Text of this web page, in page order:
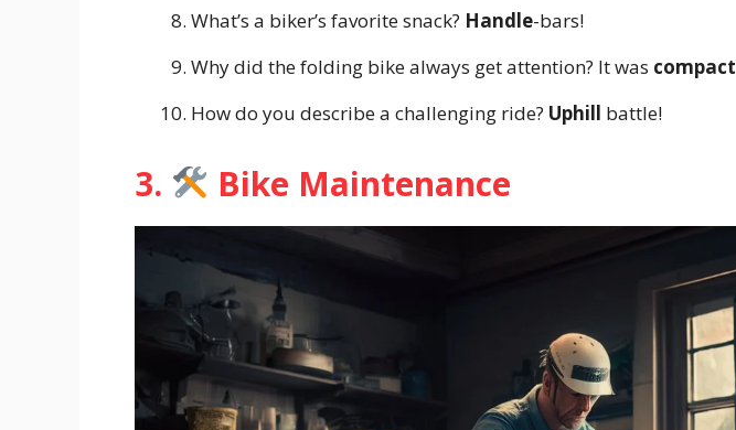
What’s a biker’s favorite snack? Handle-bars!
Why did the folding bike always get attention? It was compact
How do you describe a challenging ride? Uphill battle!
3. Bike Maintenance